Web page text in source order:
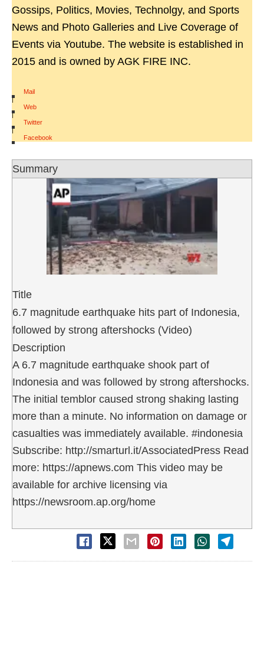
Gossips, Politics, Movies, Technolgy, and Sports
News and Photo Galleries and Live Coverage of
Events via Youtube. The website is established in
2015 and is owned by AGK FIRE INC.
Mail
|
Web
|
Twitter
|
Facebook
Summary
Title
6.7 magnitude earthquake hits part of Indonesia,
followed by strong aftershocks (Video)
Description
A 6.7 magnitude earthquake shook part of
Indonesia and was followed by strong aftershocks.
The initial temblor caused strong shaking lasting
more than a minute. No information on damage or
casualties was immediately available. #indonesia
Subscribe: http://smarturl.it/AssociatedPress Read
more: https://apnews.com This video may be
available for archive licensing via
https://newsroom.ap.org/home